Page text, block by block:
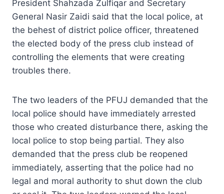
President Shahzada Zulfiqar and Secretary
General Nasir Zaidi said that the local police, at
the behest of district police officer, threatened
the elected body of the press club instead of
controlling the elements that were creating
troubles there.
The two leaders of the PFUJ demanded that the
local police should have immediately arrested
those who created disturbance there, asking the
local police to stop being partial. They also
demanded that the press club be reopened
immediately, asserting that the police had no
legal and moral authority to shut down the club